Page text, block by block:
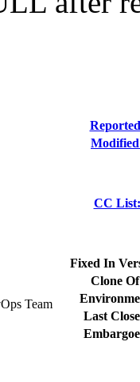
Team
CC List:
Fixed In
Clone
Last